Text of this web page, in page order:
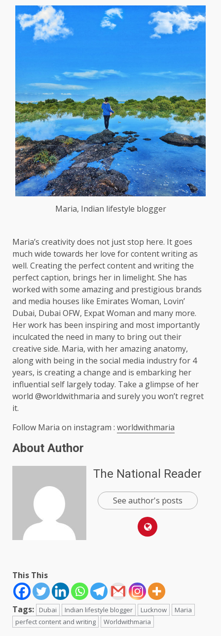
Maria, Indian lifestyle blogger
Maria’s creativity does not just stop here. It goes
much wide towards her love for content writing as
well. Creating the perfect content and writing the
perfect caption, brings her in limelight. She has
worked with some amazing and prestigious brands
and media houses like Emirates Woman, Lovin’
Dubai, Dubai OFW, Expat Woman and many more.
Her work has been inspiring and most importantly
inculcated the need in many to bring out their
creative side. Maria, with her amazing anatomy,
along with being in the social media industry for 4
years, is creating a change and is embarking her
influential self largely today. Take a glimpse of her
world @worldwithmaria and surely you won’t regret
it.
Follow Maria on instagram : worldwithmaria
About Author
The National Reader
See author's posts
This This
Tags: Dubai Indian lifestyle blogger Lucknow
Maria
perfect content and writing
Worldwithmaria